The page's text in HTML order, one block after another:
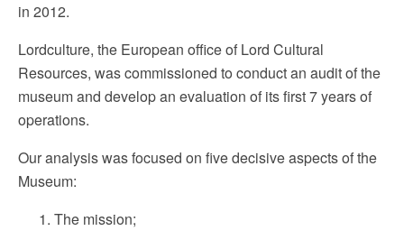
in 2012.
Lordculture, the European office of Lord Cultural
Resources, was commissioned to conduct an audit of the
museum and develop an evaluation of its first 7 years of
operations.
Our analysis was focused on five decisive aspects of the
Museum:
The mission;